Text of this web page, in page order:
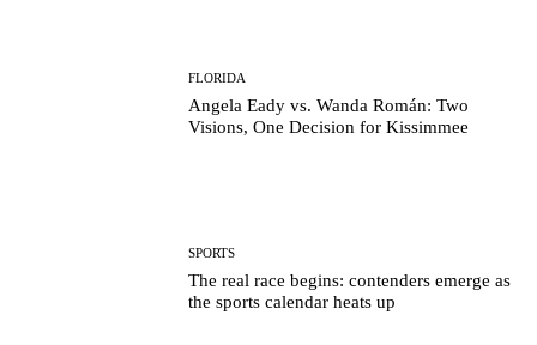
FLORIDA
Angela Eady vs. Wanda Román: Two
Visions, One Decision for Kissimmee
SPORTS
The real race begins: contenders emerge as
the sports calendar heats up